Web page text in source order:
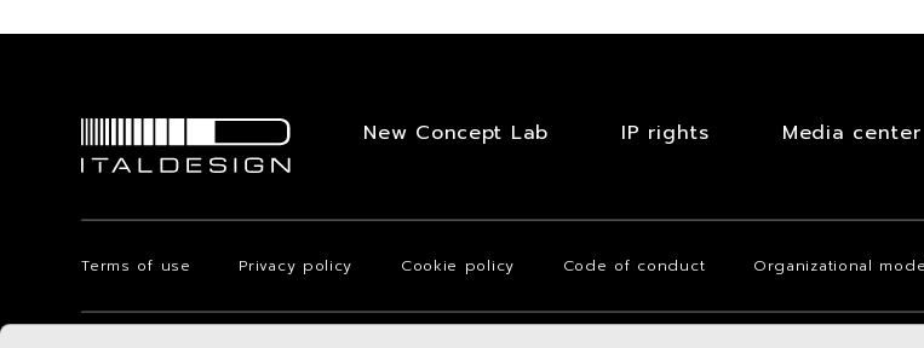
New Concept Lab IP rights Media center
Terms of use Privacy policy Cookie policy Code of conduct Organizational